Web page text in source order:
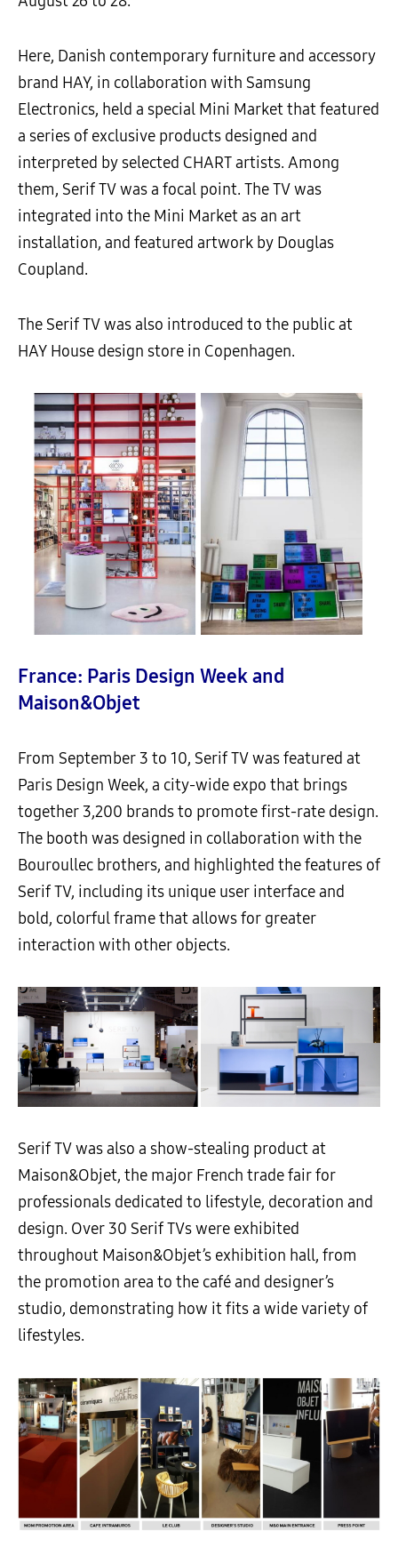
Here, Danish contemporary furniture and accessory
brand HAY, in collaboration with Samsung
Electronics, held a special Mini Market that featured
a series of exclusive products designed and
interpreted by selected CHART artists. Among
them, Serif TV was a focal point. The TV was
integrated into the Mini Market as an art
installation, and featured artwork by Douglas
Coupland.
The Serif TV was also introduced to the public at
HAY House design store in Copenhagen.
France: Paris Design Week and
Maison&Objet
From September 3 to 10, Serif TV was featured at
Paris Design Week, a city-wide expo that brings
together 3,200 brands to promote first-rate design.
The booth was designed in collaboration with the
Bouroullec brothers, and highlighted the features of
Serif TV, including its unique user interface and
bold, colorful frame that allows for greater
interaction with other objects.
Serif TV was also a show-stealing product at
Maison&Objet, the major French trade fair for
professionals dedicated to lifestyle, decoration and
design. Over 30 Serif TVs were exhibited
throughout Maison&Objet’s exhibition hall, from
the promotion area to the café and designer’s
studio, demonstrating how it fits a wide variety of
lifestyles.